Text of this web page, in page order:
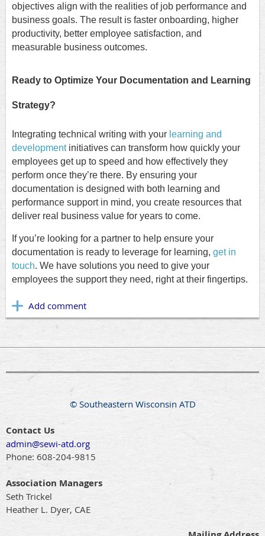
objectives align with the realities of job performance and
business goals. The result is faster onboarding, higher
productivity, better employee satisfaction, and
measurable business outcomes.
Ready to Optimize Your Documentation and Learning
Strategy?
Integrating technical writing with your learning and
developmentinitiatives can transform how quickly your
employees get up to speed and how effectively they
perform once they’re there. By ensuring your
documentation is designed with both learning and
performance support in mind, you create resources that
deliver real business value for years to come.
If you’re looking for a partner to help ensure your
documentation is ready to leverage for learning, get in
touch. We have solutions you need to give your
employees the support they need, right at their fingertips.
© Southeastern Wisconsin ATD
Contact Us
admin@sewi-atd.org
Phone: 608-204-9815
Association Managers
Seth Trickel
Heather L. Dyer, CAE